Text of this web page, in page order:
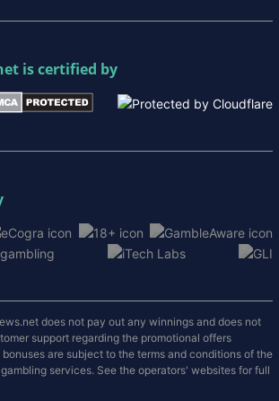
is certified by
does not pay out any winnings and does not
support regarding the promotional offers
are subject to the terms and conditions of the
services. See the operators' websites for full